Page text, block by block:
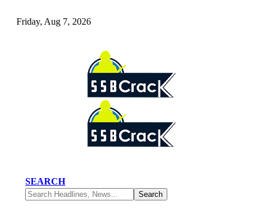
Friday, Aug 7, 2026
SEARCH